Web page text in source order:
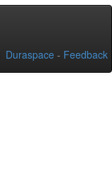
Duraspace - Feedback